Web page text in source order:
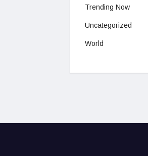
Trending Now
Uncategorized
World